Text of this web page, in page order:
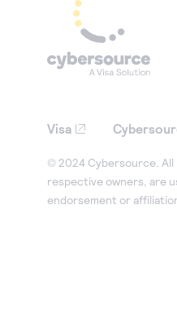
Visa
© 2024 Cybersource.
respective owners, are
endorsement or